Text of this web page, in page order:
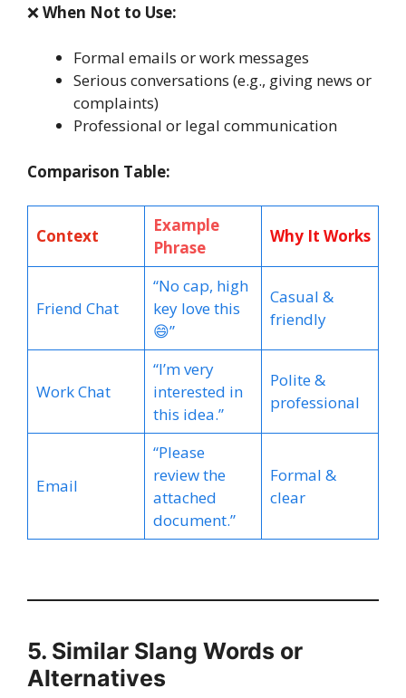
❌When Not to Use:
Formal emails or work messages
Serious conversations (e.g., giving news or
complaints)
Professional or legal communication
Comparison Table:
Context
Example
Phrase
Why It Works
Friend Chat
“No cap, high
key love this
😄”
Casual &
friendly
Work Chat
“I’m very
interested in
this idea.”
Polite &
professional
Email
“Please
review the
attached
document.”
Formal &
clear
5. Similar Slang Words or
Alternatives